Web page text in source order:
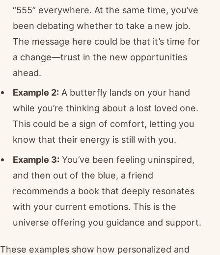
“555” everywhere. At the same time, you’ve
been debating whether to take a new job.
The message here could be that it’s time for
a change—trust in the new opportunities
ahead.
Example 2: A butterfly lands on your hand
while you’re thinking about a lost loved one.
This could be a sign of comfort, letting you
know that their energy is still with you.
Example 3: You’ve been feeling uninspired,
and then out of the blue, a friend
recommends a book that deeply resonates
with your current emotions. This is the
universe offering you guidance and support.
These examples show how personalized and